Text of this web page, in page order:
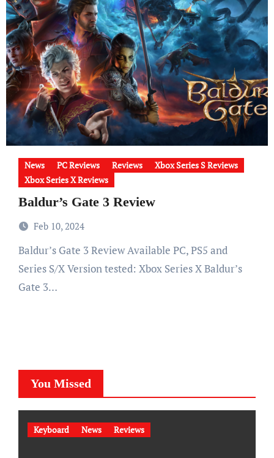
News PC Reviews Reviews
Xbox Series S Reviews
Xbox Series X Reviews
Baldur’s Gate 3 Review
Feb 10, 2024
Baldur’s Gate 3 Review Available PC, PS5 and
Series S/X Version tested: Xbox Series X Baldur’s
Gate 3…
You Missed
Keyboard News Reviews